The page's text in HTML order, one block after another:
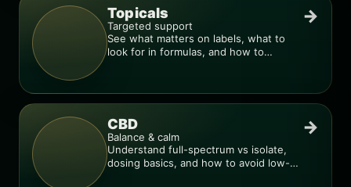
Topicals
Targeted support
See what matters on labels, what to
look for in formulas, and how to
→
CBD
Balance & calm
Understand full-spectrum vs isolate,
dosing basics, and how to avoid low-
→